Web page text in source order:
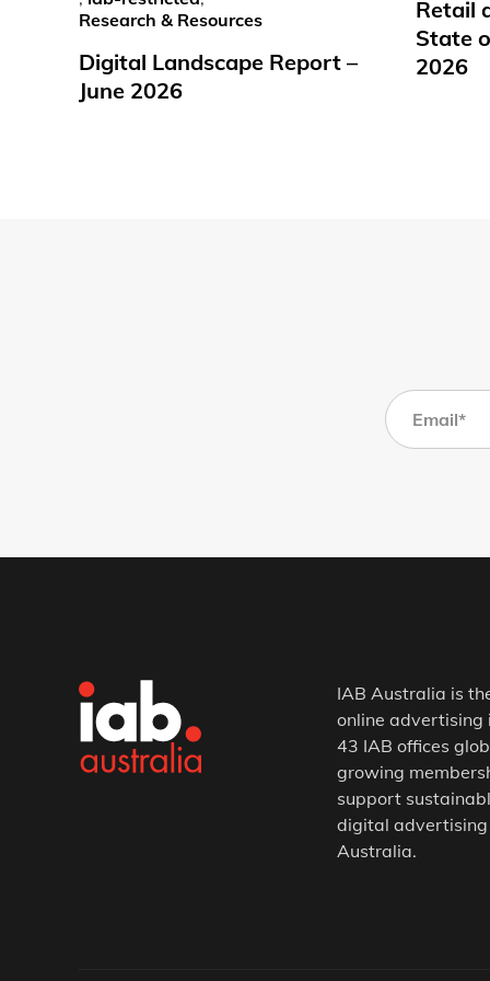
Research & Resources
Digital Landscape Report –
June 2026
Retail
State
2026
IAB Australia is
online advertising
43 IAB offices
growing
support
digital
Australia.